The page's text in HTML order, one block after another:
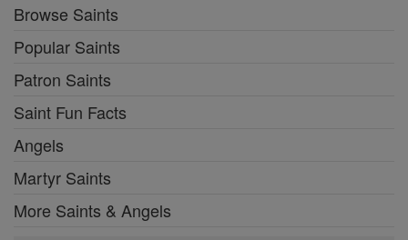
Browse Saints
Popular Saints
Patron Saints
Saint Fun Facts
Angels
Martyr Saints
More Saints & Angels